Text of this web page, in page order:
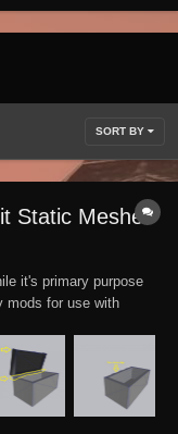
SORT BY
Static Meshes
it's primary purpose
mods for use with
prior